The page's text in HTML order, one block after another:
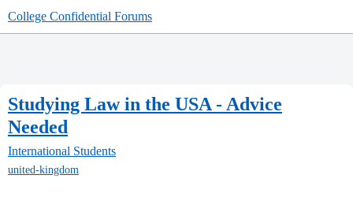
College Confidential Forums
Studying Law in the USA - Advice
Needed
International Students
united-kingdom